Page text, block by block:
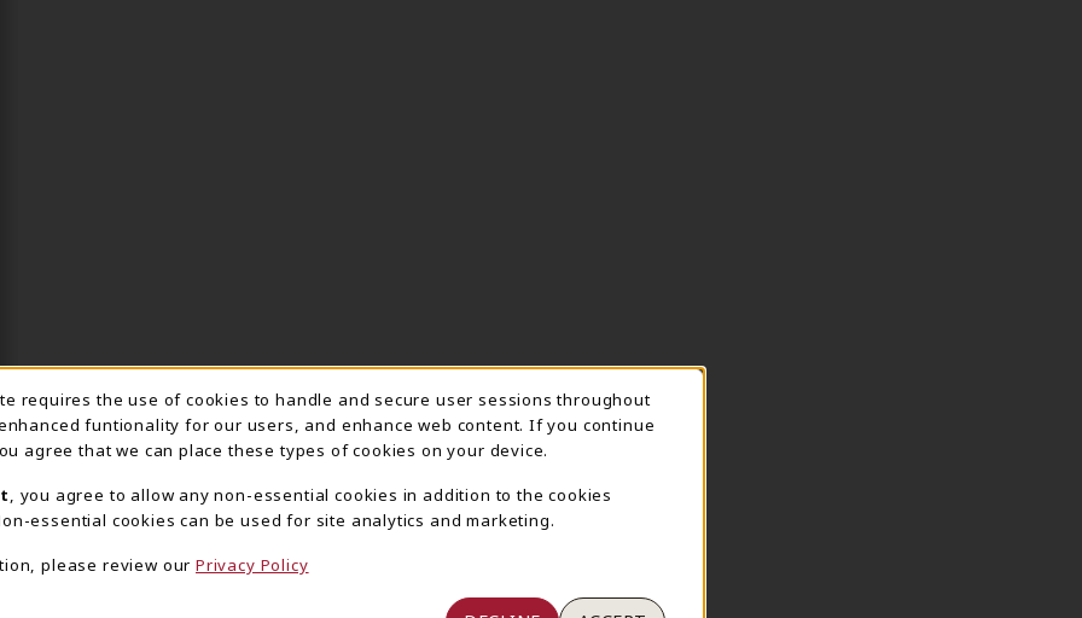
USAGE NOTIFICATION
requires the use of cookies to handle and secure user sessions throughout
funtionality for our users, and enhance web content. If you continue
agree that we can place these types of cookies on your device.
, you agree to allow any non-essential cookies in addition to the cookies
essential cookies can be used for site analytics and marketing.
please review our Privacy Policy